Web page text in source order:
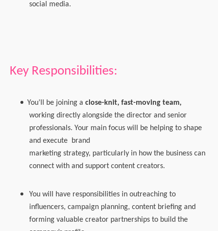
social media.
Key Responsibilities:
You’ll be joining a close-knit, fast-moving team,
working directly alongside the director and senior
professionals. Your main focus will be helping to shape
and execute
brand
marketing strategy, particularly in how the business can
connect with and support content creators.
You will have responsibilities in outreaching to
influencers, campaign planning, content briefing and
forming valuable creator partnerships to build the